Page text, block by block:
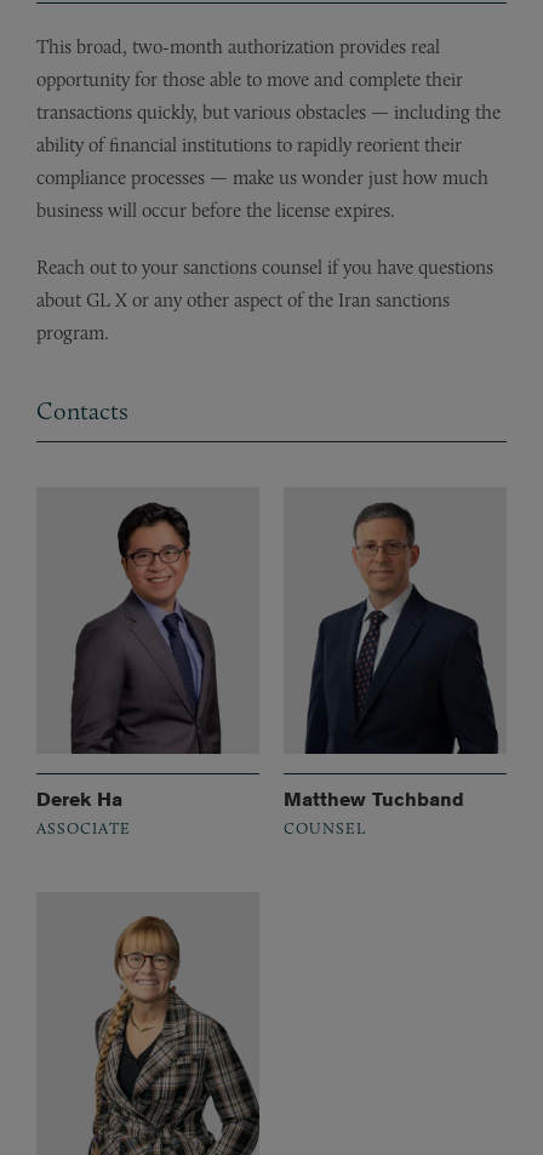
This broad, two-month authorization provides real
opportunity for those able to move and complete their
transactions quickly, but various obstacles — including the
ability of financial institutions to rapidly reorient their
compliance processes — make us wonder just how much
business will occur before the license expires.
Reach out to your sanctions counsel if you have questions
about GL X or any other aspect of the Iran sanctions
program.
Contacts
Derek Ha
ASSOCIATE
Matthew Tuchband
COUNSEL